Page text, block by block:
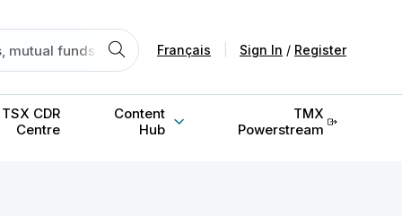
Français Sign In / Register
TSX CDR
Centre
Content
Hub
TMX
Powerstream